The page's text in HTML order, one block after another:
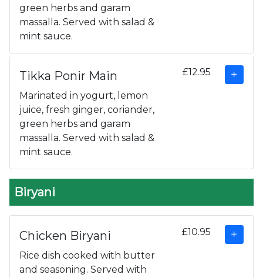
green herbs and garam
massalla. Served with salad &
mint sauce.
Tikka Ponir Main
Marinated in yogurt, lemon
juice, fresh ginger, coriander,
green herbs and garam
massalla. Served with salad &
mint sauce.
£12.95
Biryani
Chicken Biryani
Rice dish cooked with butter
and seasoning. Served with
£10.95